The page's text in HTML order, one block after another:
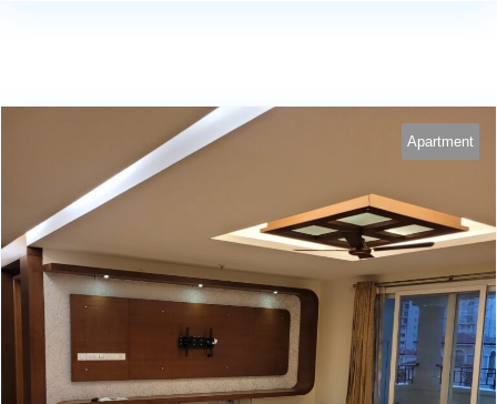
Apartment